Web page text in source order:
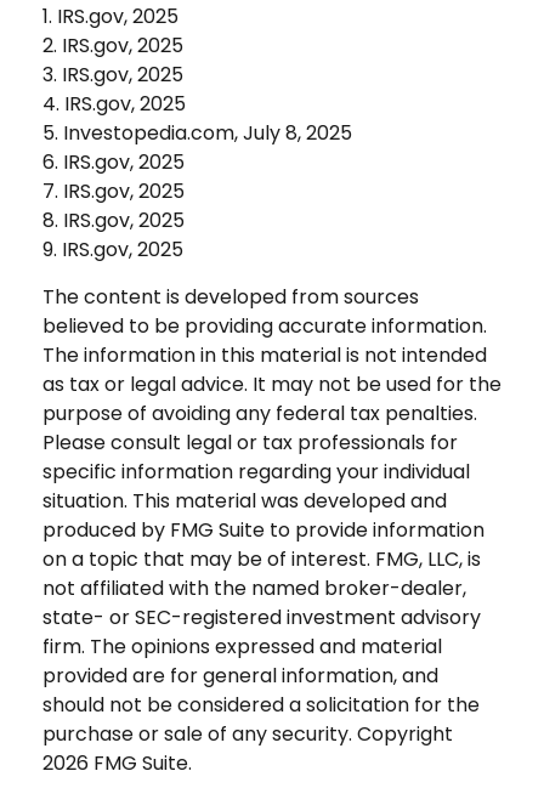
1. IRS.gov, 2025
2. IRS.gov, 2025
3. IRS.gov, 2025
4. IRS.gov, 2025
5. Investopedia.com, July 8, 2025
6. IRS.gov, 2025
7. IRS.gov, 2025
8. IRS.gov, 2025
9. IRS.gov, 2025
The content is developed from sources
believed to be providing accurate information.
The information in this material is not intended
as tax or legal advice. It may not be used for the
purpose of avoiding any federal tax penalties.
Please consult legal or tax professionals for
specific information regarding your individual
situation. This material was developed and
produced by FMG Suite to provide information
on a topic that may be of interest. FMG, LLC, is
not affiliated with the named broker-dealer,
state- or SEC-registered investment advisory
firm. The opinions expressed and material
provided are for general information, and
should not be considered a solicitation for the
purchase or sale of any security. Copyright
2026 FMG Suite.